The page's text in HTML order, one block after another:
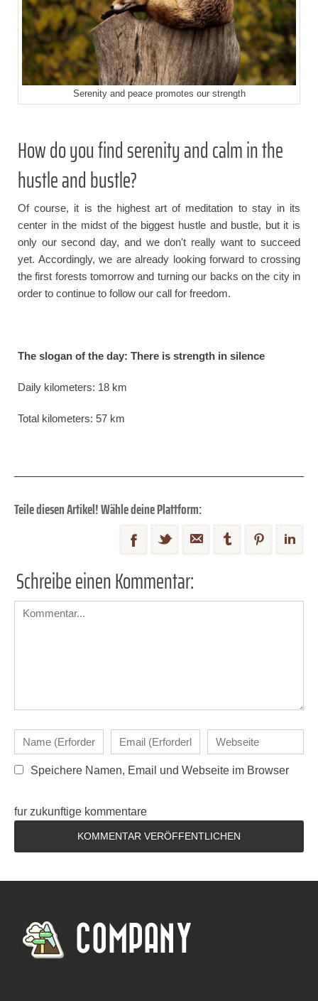
Serenity and peace promotes our strength
How do you find serenity and calm in the
hustle and bustle?
Of course, it is the highest art of meditation to stay in its
center in the midst of the biggest hustle and bustle, but it is
only our second day, and we don't really want to succeed
yet. Accordingly, we are already looking forward to crossing
the first forests tomorrow and turning our backs on the city in
order to continue to follow our call for freedom.
The slogan of the day: There is strength in silence
Daily kilometers: 18 km
Total kilometers: 57 km
Teile diesen Artikel! Wähle deine Plattform:
Schreibe einen Kommentar:
Speichere Namen, Email und Webseite im Browser
fur zukunftige kommentare
COMPANY